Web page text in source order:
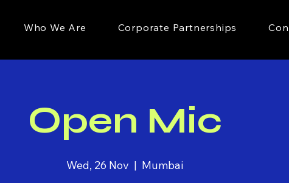
Who We Are Corporate Partnerships
Open Mic
Wed, 26 Nov
  |
Mumbai